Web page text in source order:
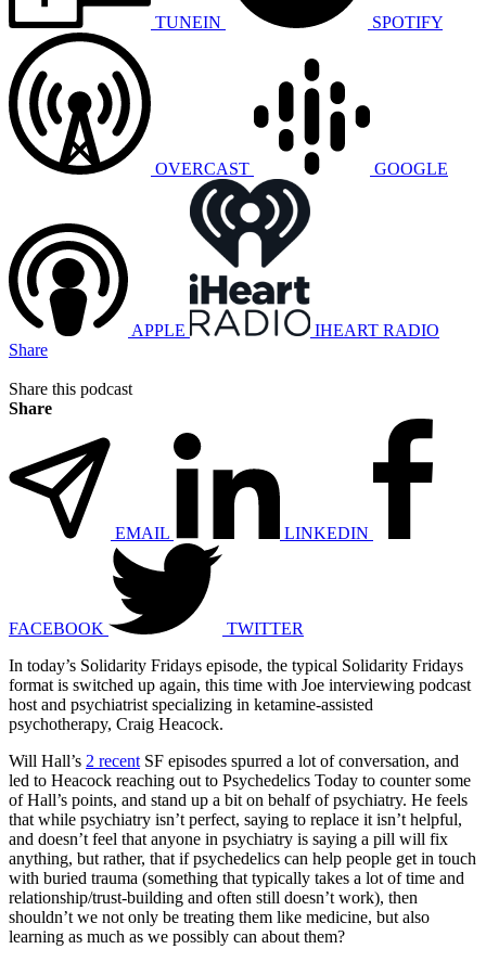
TUNEIN SPOTIFY
OVERCAST GOOGLE
APPLE
IHEART RADIO
Share
Share this podcast
Share
EMAIL LINKEDIN
FACEBOOK
TWITTER
In today’s Solidarity Fridays episode, the typical Solidarity Fridays
format is switched up again, this time with Joe interviewing podcast
host and psychiatrist specializing in ketamine-assisted
psychotherapy, Craig Heacock.
Will Hall’s 2 recent SF episodes spurred a lot of conversation, and
led to Heacock reaching out to Psychedelics Today to counter some
of Hall’s points, and stand up a bit on behalf of psychiatry. He feels
that while psychiatry isn’t perfect, saying to replace it isn’t helpful,
and doesn’t feel that anyone in psychiatry is saying a pill will fix
anything, but rather, that if psychedelics can help people get in touch
with buried trauma (something that typically takes a lot of time and
relationship/trust-building and often still doesn’t work), then
shouldn’t we not only be treating them like medicine, but also
learning as much as we possibly can about them?